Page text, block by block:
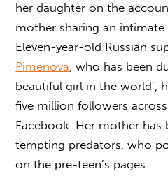
her daughter on the
mother sharing an intimate
Eleven-year-old Russian
Pimenova, who has been
beautiful girl in the world’,
five million followers
Facebook. Her mother has
tempting predators, who
on the pre-teen’s pages.